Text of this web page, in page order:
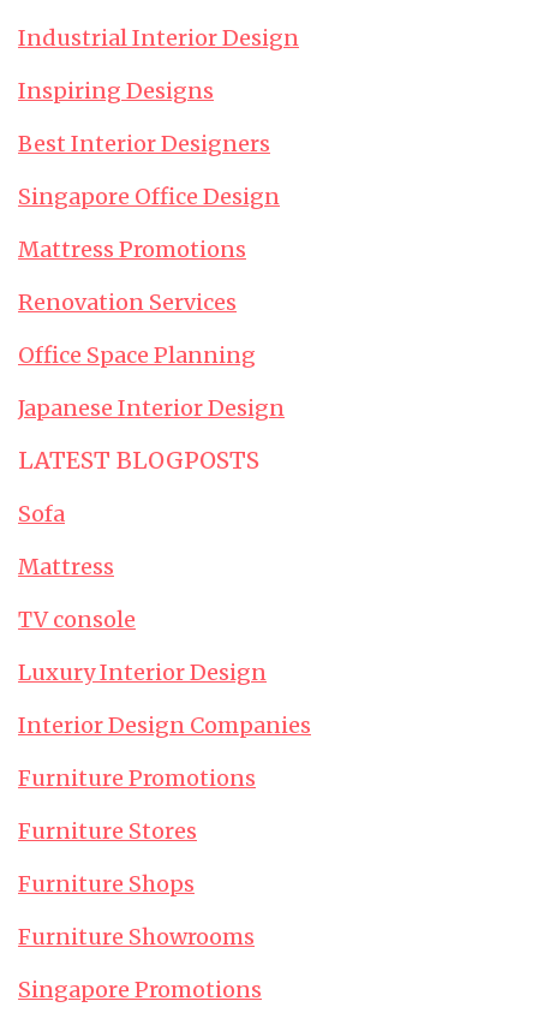
Industrial Interior Design
Inspiring Designs
Best Interior Designers
Singapore Office Design
Mattress Promotions
Renovation Services
Office Space Planning
Japanese Interior Design
LATEST BLOGPOSTS
Sofa
Mattress
TV console
Luxury Interior Design
Interior Design Companies
Furniture Promotions
Furniture Stores
Furniture Shops
Furniture Showrooms
Singapore Promotions